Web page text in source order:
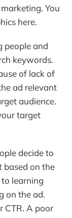
You
here.
people and
keywords.
of lack of
ad relevant
audience.
target
decide to
based on the
learning
on the ad.
CTR. A poor